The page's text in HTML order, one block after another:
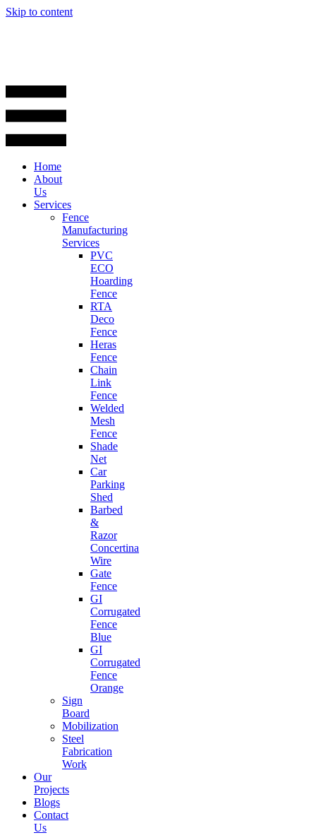
Skip to content
Home
About
Us
Services
Fence
Manufacturing
Services
PVC
ECO
Hoarding
Fence
RTA
Deco
Fence
Heras
Fence
Chain
Link
Fence
Welded
Mesh
Fence
Shade
Net
Car
Parking
Shed
Barbed
&
Razor
Concertina
Wire
Gate
Fence
GI
Corrugated
Fence
Blue
GI
Corrugated
Fence
Orange
Sign
Board
Mobilization
Steel
Fabrication
Work
Our
Projects
Blogs
Contact
Us